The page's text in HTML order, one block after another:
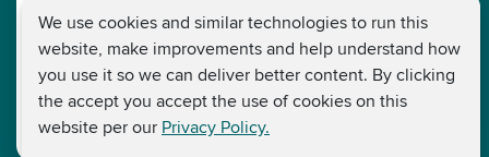
We use cookies and similar technologies to run this
website, make improvements and help understand how
you use it so we can deliver better content. By clicking
the accept you accept the use of cookies on this
website per our Privacy Policy.
Half Marathons :£99 £45 Fundraising Target £250